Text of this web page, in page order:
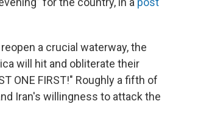
a crucial waterway, the
will hit and obliterate their
ONE FIRST!" Roughly a fifth of
Iran's willingness to attack the